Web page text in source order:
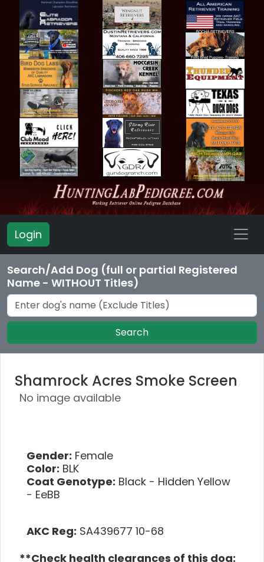
Login
Search/Add Dog (full or partial Registered
Name - WITHOUT Titles)
Search
Shamrock Acres Smoke Screen
No image available
Gender: Female
Color: BLK
Coat Genotype: Black - Hidden Yellow
- EeBB
AKC Reg: SA439677 10-68
**Check health clearances of this dog: